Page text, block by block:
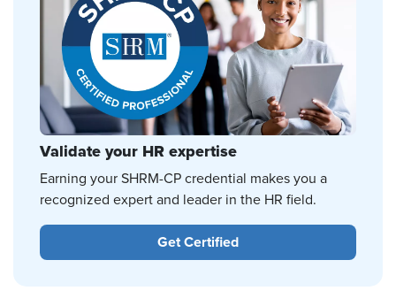
Validate your HR expertise
Earning your SHRM-CP credential makes you a
recognized expert and leader in the HR field.
Get Certified